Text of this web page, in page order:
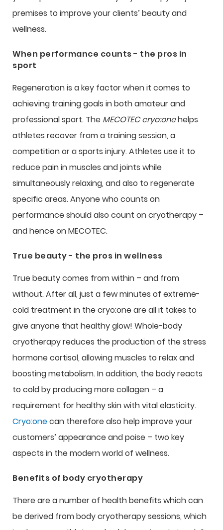
premises to improve your clients’ beauty and
wellness.
When performance counts - the pros in
sport
Regeneration is a key factor when it comes to
achieving training goals in both amateur and
professional sport. The MECOTEC cryo:onehelps
athletes recover from a training session, a
competition or a sports injury. Athletes use it to
reduce pain in muscles and joints while
simultaneously relaxing, and also to regenerate
specific areas. Anyone who counts on
performance should also count on cryotherapy –
and hence on MECOTEC.
True beauty - the pros in wellness
True beauty comes from within – and from
without. After all, just a few minutes of extreme-
cold treatment in the cryo:one are all it takes to
give anyone that healthy glow! Whole-body
cryotherapy reduces the production of the stress
hormone cortisol, allowing muscles to relax and
boosting metabolism. In addition, the body reacts
to cold by producing more collagen – a
requirement for healthy skin with vital elasticity.
Cryo:onecan therefore also help improve your
customers’ appearance and poise – two key
aspects in the modern world of wellness.
Benefits of body cryotherapy
There are a number of health benefits which can
be derived from body cryotherapy sessions, which